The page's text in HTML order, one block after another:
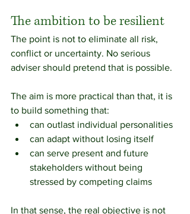
The ambition to be resilient
The point is not to eliminate all risk,
conflict or uncertainty. No serious
adviser should pretend that is possible.
The aim is more practical than that, it is
to build something that:
can outlast individual personalities
can adapt without losing itself
can serve present and future
stakeholders without being
stressed by competing claims
In that sense, the real objective is not